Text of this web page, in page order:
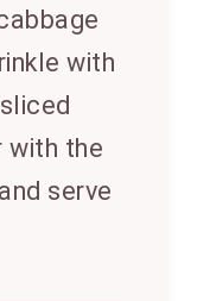
with
with the
serve